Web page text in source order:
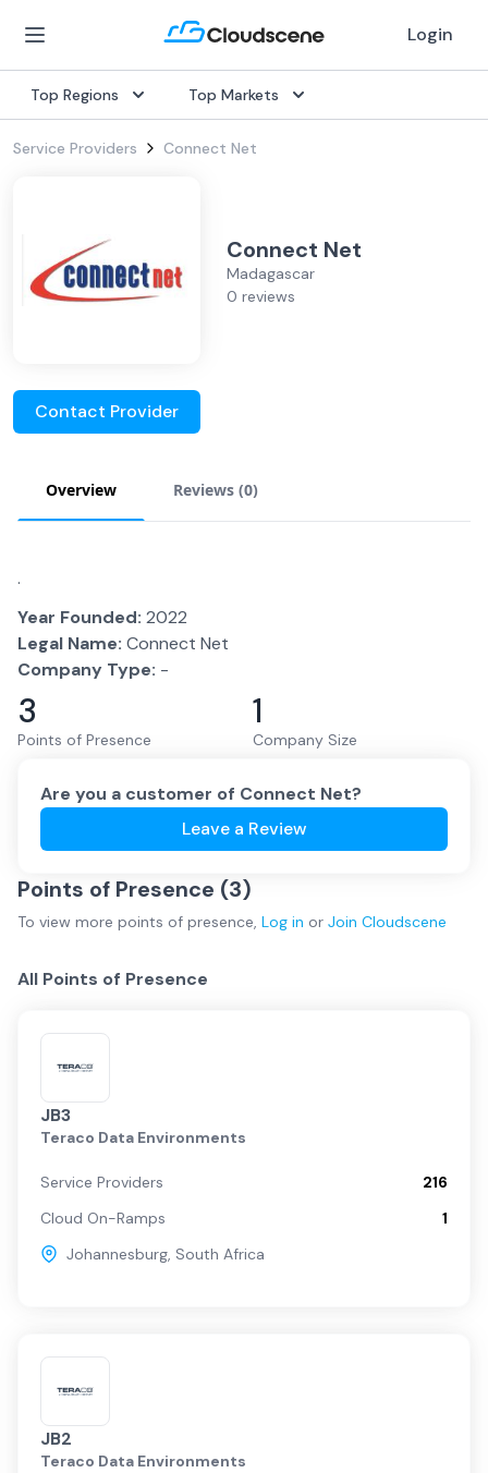
Login
Top Regions Top Markets
Service Providers Connect Net
Connect Net
Madagascar
0 reviews
Contact Provider
Overview Reviews (0)
.
Year Founded: 2022
Legal Name: Connect Net
Company Type: -
3
Points of Presence
1
Company Size
Are you a customer of Connect Net?
Leave a Review
Points of Presence (3)
To view more points of presence, Log in or Join Cloudscene
All Points of Presence
JB3
Teraco Data Environments
Service Providers
216
Cloud On-Ramps
1
Johannesburg, South Africa
JB2
Teraco Data Environments